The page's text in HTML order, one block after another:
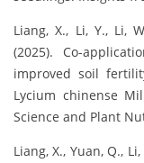
Liang, X., Li, Y., Li,
(2025). Co-
improved soil
Lycium chinense
Science and Plant
Liang, X., Yuan, Q.,